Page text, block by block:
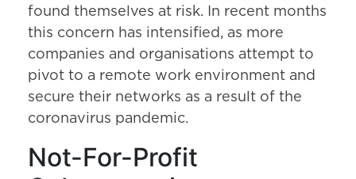
found themselves at risk. In recent months
this concern has intensified, as more
companies and organisations attempt to
pivot to a remote work environment and
secure their networks as a result of the
coronavirus pandemic.
Not-For-Profit